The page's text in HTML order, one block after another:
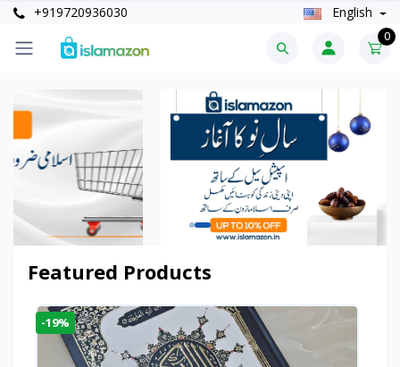
+919720936030 English
0
Featured Products
-19%